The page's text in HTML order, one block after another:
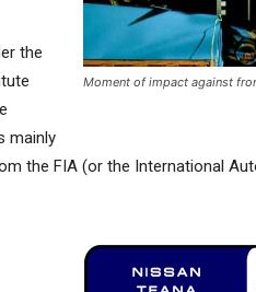
Moment of impact against
the
mainly
the FIA (or the International